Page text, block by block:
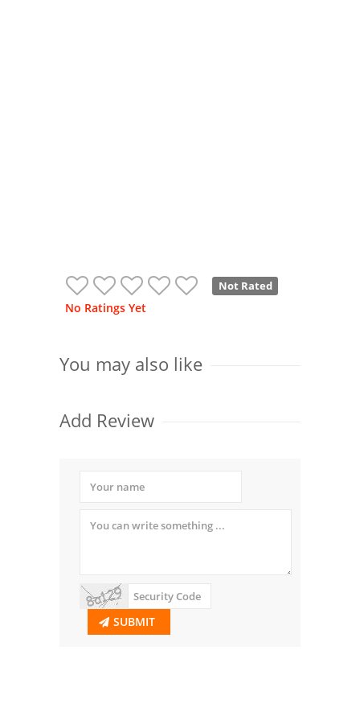
Not Rated
No Ratings Yet
You may also like
Add Review
SUBMIT